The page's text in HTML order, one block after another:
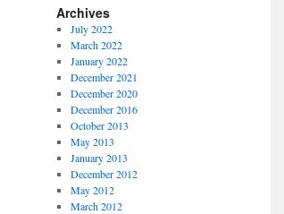
Archives
July 2022
March 2022
January 2022
December 2021
December 2020
December 2016
October 2013
May 2013
January 2013
December 2012
May 2012
March 2012